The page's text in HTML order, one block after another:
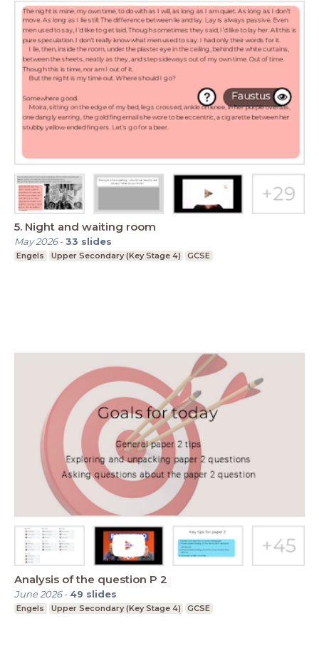
5. Night and waiting room
May 2026-33 slides
Engels Upper Secondary (Key Stage 4) GCSE
Analysis of the question P 2
June 2026- 49 slides
Engels Upper Secondary (Key Stage 4) GCSE